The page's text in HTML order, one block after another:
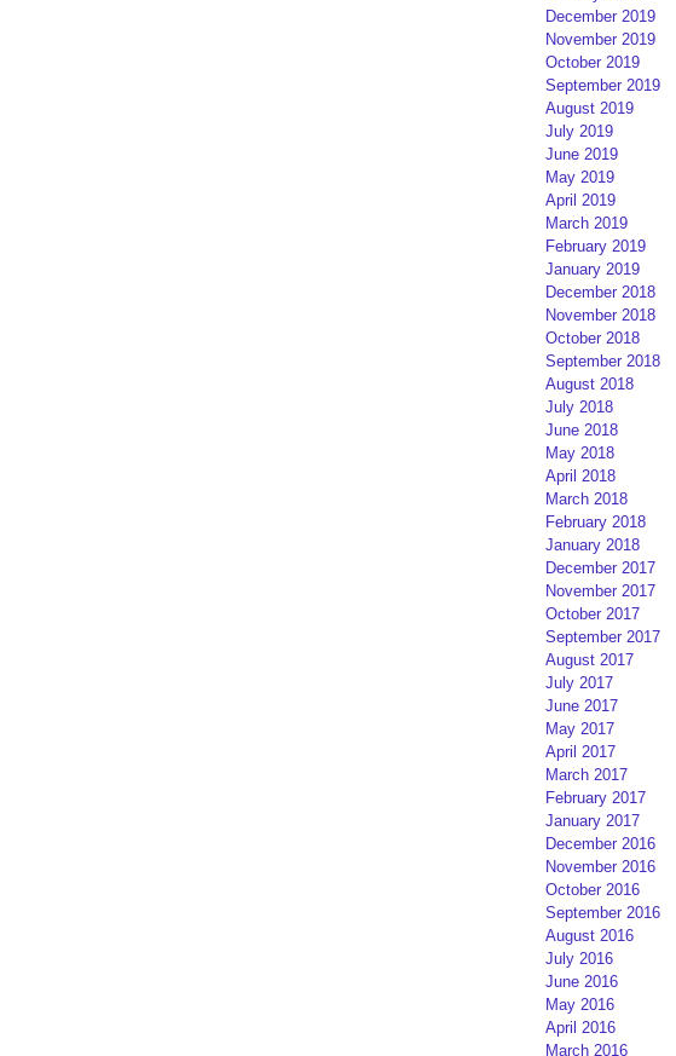
December 2019
November 2019
October 2019
September 2019
August 2019
July 2019
June 2019
May 2019
April 2019
March 2019
February 2019
January 2019
December 2018
November 2018
October 2018
September 2018
August 2018
July 2018
June 2018
May 2018
April 2018
March 2018
February 2018
January 2018
December 2017
November 2017
October 2017
September 2017
August 2017
July 2017
June 2017
May 2017
April 2017
March 2017
February 2017
January 2017
December 2016
November 2016
October 2016
September 2016
August 2016
July 2016
June 2016
May 2016
April 2016
March 2016